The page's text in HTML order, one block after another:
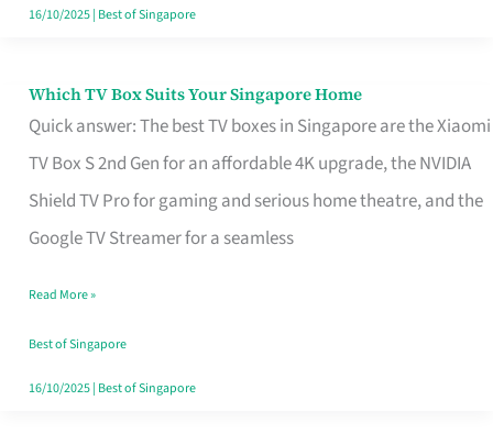
the
16/10/2025| Best of Singapore
Which TV Box Suits Your Singapore Home
Quick answer: The best TV boxes in Singapore are the Xiaomi
TV Box S 2nd Gen for an affordable 4K upgrade, the NVIDIA
Shield TV Pro for gaming and serious home theatre, and the
Google TV Streamer for a seamless
Which
TV
Singapore
Read More »
Best of Singapore
16/10/2025| Best of Singapore